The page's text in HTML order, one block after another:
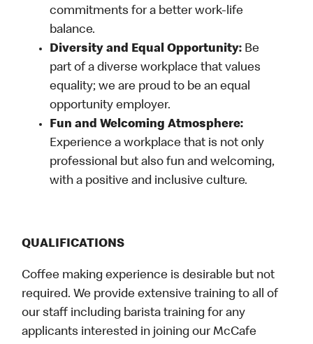
commitments for a better work-life
balance.
Diversity and Equal Opportunity: Be
part of a diverse workplace that values
equality; we are proud to be an equal
opportunity employer.
Fun and Welcoming Atmosphere:
Experience a workplace that is not only
professional but also fun and welcoming,
with a positive and inclusive culture.
QUALIFICATIONS
Coffee making experience is desirable but not
required. We provide extensive training to all of
our staff including barista training for any
applicants interested in joining our McCafe